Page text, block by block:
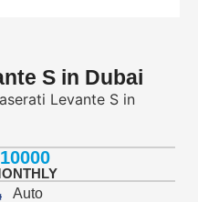
S in Dubai
Levante S in
10000
Auto